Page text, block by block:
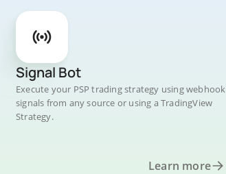
Signal Bot
Execute your PSP trading strategy using webhook
signals from any source or using a TradingView
Strategy.
Learn more